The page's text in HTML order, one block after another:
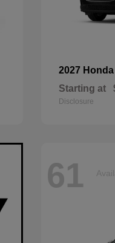
2027 Honda
Starting at
Disclosure
61